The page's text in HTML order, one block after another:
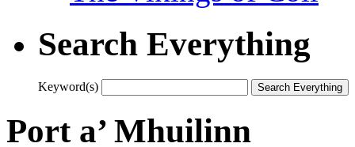
Search Everything
Keyword(s)
Port a’ Mhuilinn